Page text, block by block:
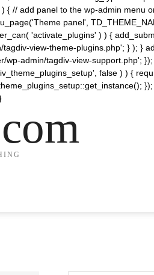
// add panel to the wp-admin menu
panel',
'activate_plugins' ) ) {
view-theme-plugins.php'; } ); }
admin/tagdiv-view-support.php';
false ) ) {